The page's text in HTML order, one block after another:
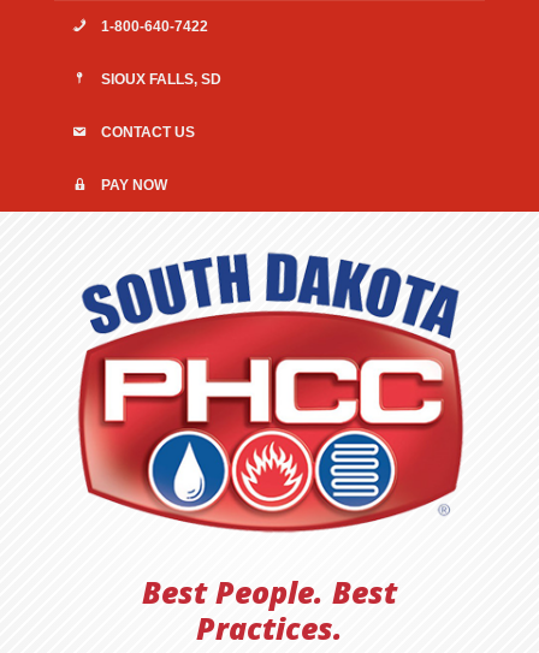
1-800-640-7422
SIOUX FALLS, SD
CONTACT US
PAY NOW
Best People. Best
Practices.